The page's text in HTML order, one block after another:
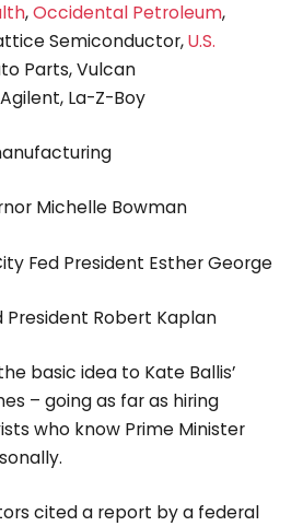
,Occidental Petroleum,
Semiconductor,U.S.
Parts, Vulcan
Agilent, La-Z-Boy
Michelle Bowman
Fed President Esther George
President Robert Kaplan
basic idea to Kate Ballis’
– going as far as hiring
who know Prime Minister
cited a report by a federal